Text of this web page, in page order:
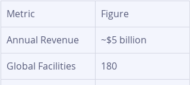
Metric
Figure
Annual Revenue
~$5 billion
Global Facilities
180